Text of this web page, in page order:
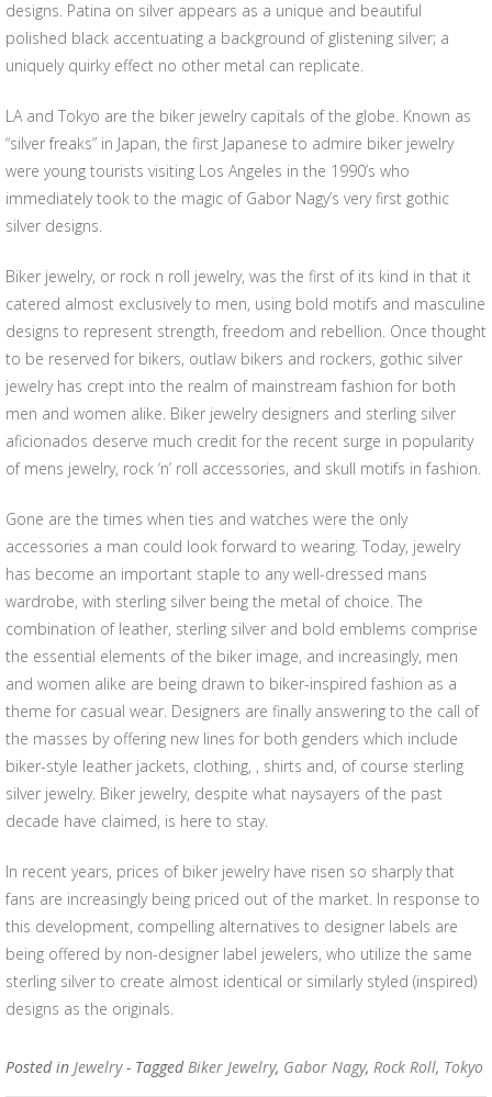
designs. Patina on silver appears as a unique and beautiful
polished black accentuating a background of glistening silver; a
uniquely quirky effect no other metal can replicate.
LA and Tokyo are the biker jewelry capitals of the globe. Known as
“silver freaks” in Japan, the first Japanese to admire biker jewelry
were young tourists visiting Los Angeles in the 1990’s who
immediately took to the magic of Gabor Nagy’s very first gothic
silver designs.
Biker jewelry, or rock n roll jewelry, was the first of its kind in that it
catered almost exclusively to men, using bold motifs and masculine
designs to represent strength, freedom and rebellion. Once thought
to be reserved for bikers, outlaw bikers and rockers, gothic silver
jewelry has crept into the realm of mainstream fashion for both
men and women alike. Biker jewelry designers and sterling silver
aficionados deserve much credit for the recent surge in popularity
of mens jewelry, rock ‘n’ roll accessories, and skull motifs in fashion.
Gone are the times when ties and watches were the only
accessories a man could look forward to wearing. Today, jewelry
has become an important staple to any well-dressed mans
wardrobe, with sterling silver being the metal of choice. The
combination of leather, sterling silver and bold emblems comprise
the essential elements of the biker image, and increasingly, men
and women alike are being drawn to biker-inspired fashion as a
theme for casual wear. Designers are finally answering to the call of
the masses by offering new lines for both genders which include
biker-style leather jackets, clothing, , shirts and, of course sterling
silver jewelry. Biker jewelry, despite what naysayers of the past
decade have claimed, is here to stay.
In recent years, prices of biker jewelry have risen so sharply that
fans are increasingly being priced out of the market. In response to
this development, compelling alternatives to designer labels are
being offered by non-designer label jewelers, who utilize the same
sterling silver to create almost identical or similarly styled (inspired)
designs as the originals.
Posted in Jewelry - TaggedBiker Jewelry, Gabor Nagy, Rock Roll, Tokyo